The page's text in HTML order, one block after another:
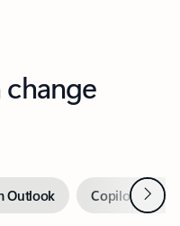
Outlook Copilot inNext